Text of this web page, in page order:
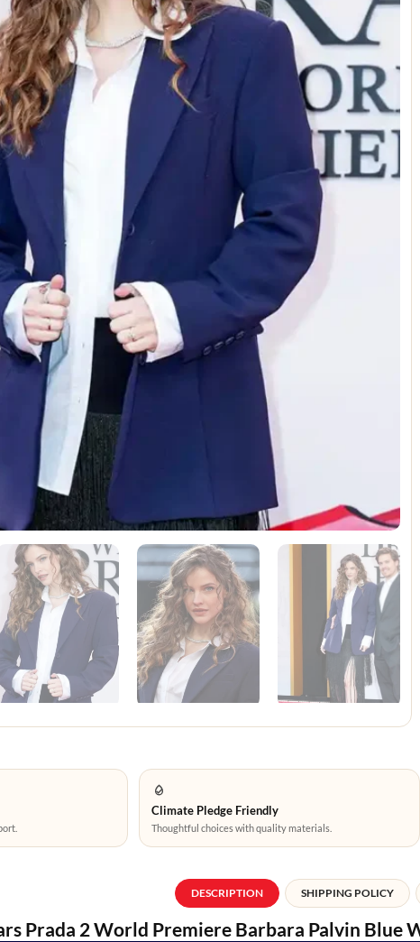
Climate Pledge Friendly
Thoughtful choices with quality materials.
DESCRIPTION SHIPPING POLICY
Prada 2 World Premiere Barbara Palvin Blue